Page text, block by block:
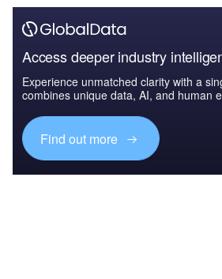
Access deeper industry
Experience unmatched clarity with a
combines unique data, AI, and human
Find out more